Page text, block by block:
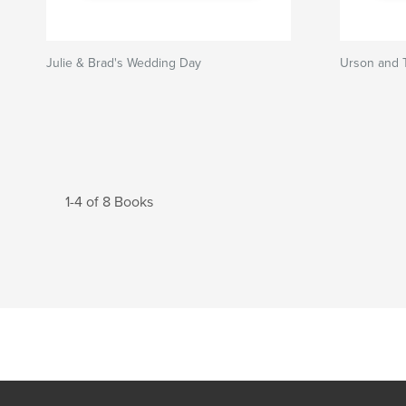
Julie & Brad's Wedding Day Urson and
1-4 of 8 Books